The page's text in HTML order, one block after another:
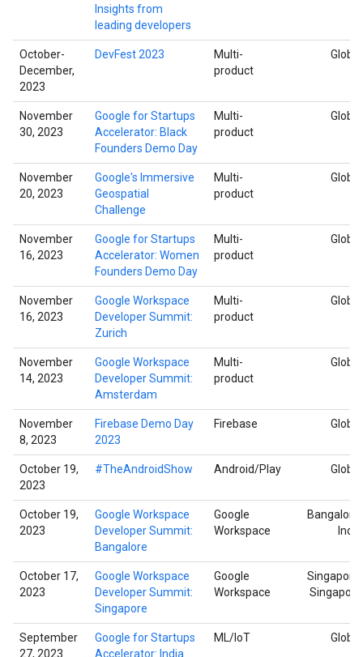
Insights from
leading developers
October-
December,
2023
DevFest 2023
Multi-
product
Global
November
30, 2023
Google for Startups
Accelerator: Black
Founders Demo Day
Multi-
product
Global
November
20, 2023
Google's Immersive
Geospatial
Challenge
Multi-
product
Global
November
16, 2023
Google for Startups
Accelerator: Women
Founders Demo Day
Multi-
product
Global
November
16, 2023
Google Workspace
Developer Summit:
Zurich
Multi-
product
Global
November
14, 2023
Google Workspace
Developer Summit:
Amsterdam
Multi-
product
Global
November
8, 2023
Firebase Demo Day
2023
Firebase Global
October 19,
2023
#TheAndroidShow Android/Play Global
October 19,
2023
Google Workspace
Developer Summit:
Bangalore
Google
Workspace
Bangalore,
India
October 17,
2023
Google Workspace
Developer Summit:
Singapore
Google
Workspace
Singapore,
Singapore
September
27, 2023
Google for Startups
Accelerator: India
ML/IoT Global